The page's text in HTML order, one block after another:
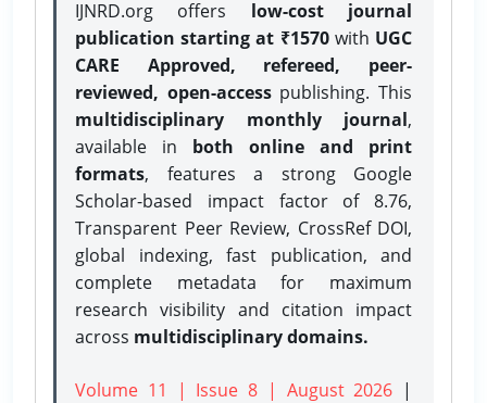
IJNRD.org offers low-cost journal
publication starting at ₹1570with UGC
CARE Approved, refereed, peer-
reviewed, open-accesspublishing. This
multidisciplinary monthly journal,
available in both online and print
formats, features a strong Google
Scholar-based impact factor of 8.76,
Transparent Peer Review, CrossRef DOI,
global indexing, fast publication, and
complete metadata for maximum
research visibility and citation impact
across multidisciplinary domains.
Volume 11 | Issue 8 | August 2026 |